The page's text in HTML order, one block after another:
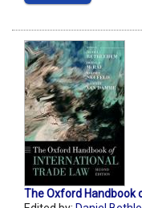
The Oxford Handbook